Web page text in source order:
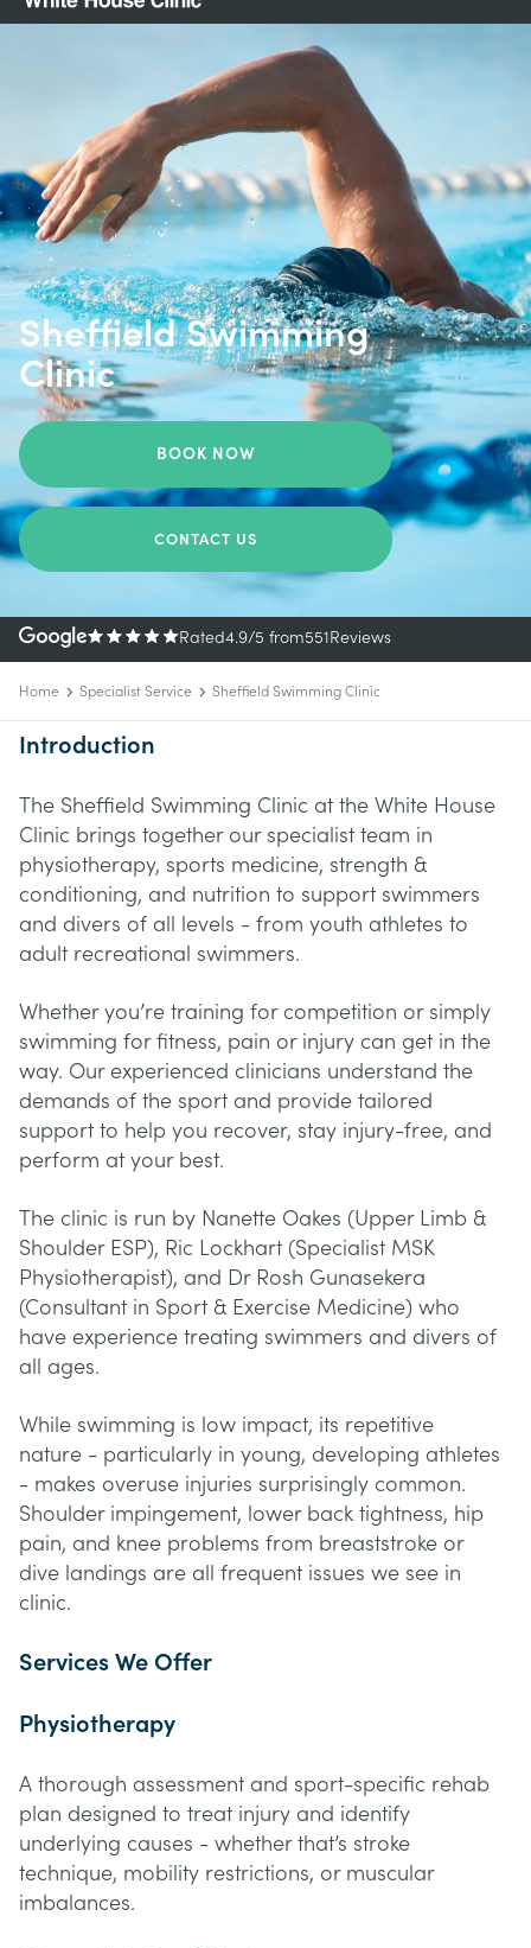
Sheffield Swimming
Clinic
BOOK NOW
CONTACT US
Rated4.9/5 from551Reviews
Home Specialist Service Sheffield Swimming Clinic
Introduction
The Sheffield Swimming Clinic at the White House
Clinic brings together our specialist team in
physiotherapy, sports medicine, strength &
conditioning, and nutrition to support swimmers
and divers of all levels - from youth athletes to
adult recreational swimmers.
Whether you’re training for competition or simply
swimming for fitness, pain or injury can get in the
way. Our experienced clinicians understand the
demands of the sport and provide tailored
support to help you recover, stay injury-free, and
perform at your best.
The clinic is run by Nanette Oakes (Upper Limb &
Shoulder ESP), Ric Lockhart (Specialist MSK
Physiotherapist), and Dr Rosh Gunasekera
(Consultant in Sport & Exercise Medicine) who
have experience treating swimmers and divers of
all ages.
While swimming is low impact, its repetitive
nature - particularly in young, developing athletes
- makes overuse injuries surprisingly common.
Shoulder impingement, lower back tightness, hip
pain, and knee problems from breaststroke or
dive landings are all frequent issues we see in
clinic.
Services We Offer
Physiotherapy
A thorough assessment and sport-specific rehab
plan designed to treat injury and identify
underlying causes - whether that’s stroke
technique, mobility restrictions, or muscular
imbalances.